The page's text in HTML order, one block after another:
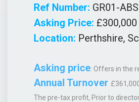
Ref Number: GR01-ABS
Asking Price: £300,000
Location: Perthshire,
Asking price: Offers in the
Annual Turnover
The pre-tax profit, Prior to